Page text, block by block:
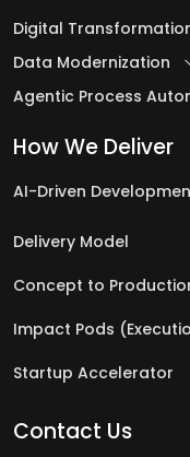
Digital
Data Modernization
Agentic Process
How We Deliver
AI-Driven
Delivery Model
Concept to
Impact Pods
Startup Accelerator
Contact Us